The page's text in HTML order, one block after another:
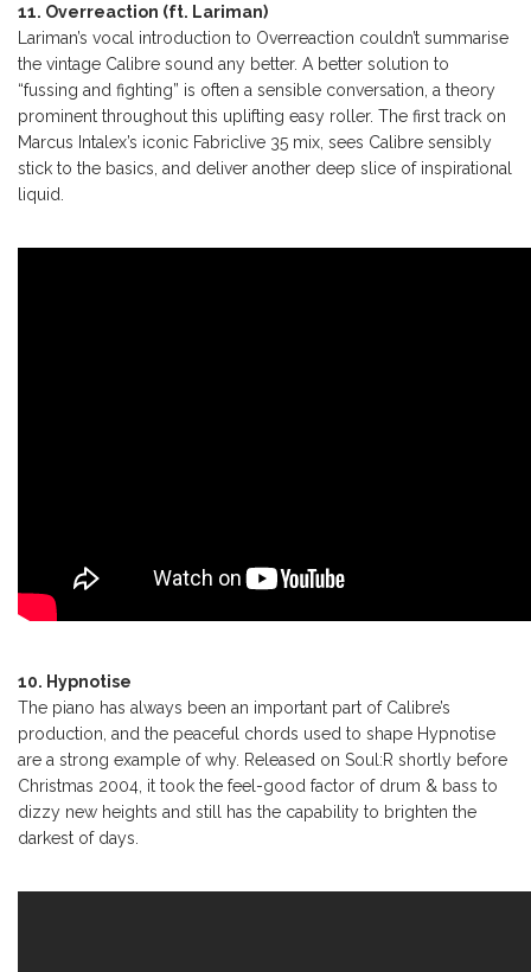
11. Overreaction (ft. Lariman)
Lariman’s vocal introduction to Overreaction couldn’t summarise
the vintage Calibre sound any better. A better solution to
“fussing and fighting” is often a sensible conversation, a theory
prominent throughout this uplifting easy roller. The first track on
Marcus Intalex’s iconic Fabriclive 35 mix, sees Calibre sensibly
stick to the basics, and deliver another deep slice of inspirational
liquid.
10. Hypnotise
The piano has always been an important part of Calibre’s
production, and the peaceful chords used to shape Hypnotise
are a strong example of why. Released on Soul:R shortly before
Christmas 2004, it took the feel-good factor of drum & bass to
dizzy new heights and still has the capability to brighten the
darkest of days.